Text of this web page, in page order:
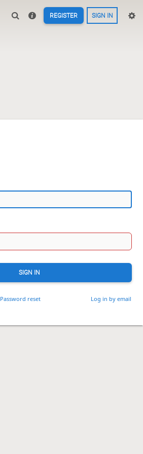
REGISTER SIGN IN
SIGN IN
Password reset Log in by email